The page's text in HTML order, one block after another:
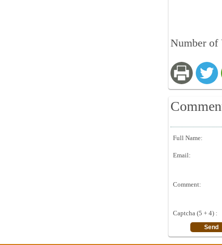
Number of
Full Name:
Email:
Comment:
Captcha (5 + 4) :